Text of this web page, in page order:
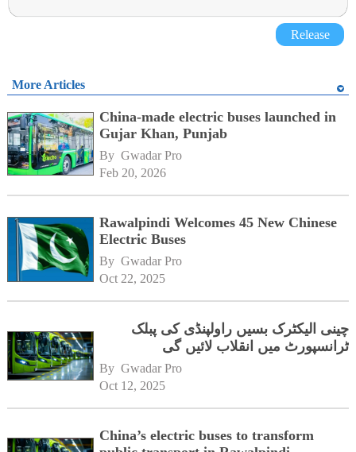
Release
More Articles
China-made electric buses launched in
Gujar Khan, Punjab
By Gwadar Pro
Feb 20, 2026
Rawalpindi Welcomes 45 New Chinese
Electric Buses
By Gwadar Pro
Oct 22, 2025
چینی الیکٹرک بسیں راولپنڈی کی پبلک
ٹرانسپورٹ میں انقلاب لائیں گی
By Gwadar Pro
Oct 12, 2025
China’s electric buses to transform